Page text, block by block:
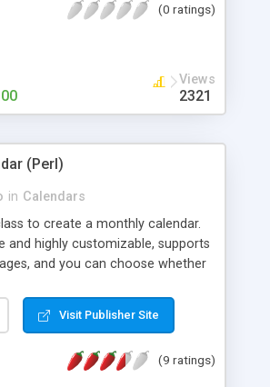
(0 ratings)
Views
2321
(Perl)
in Calendars
to create a monthly calendar.
and highly customizable, supports
and you can choose whether
you can create as many
like.
Visit Publisher Site
(9 ratings)